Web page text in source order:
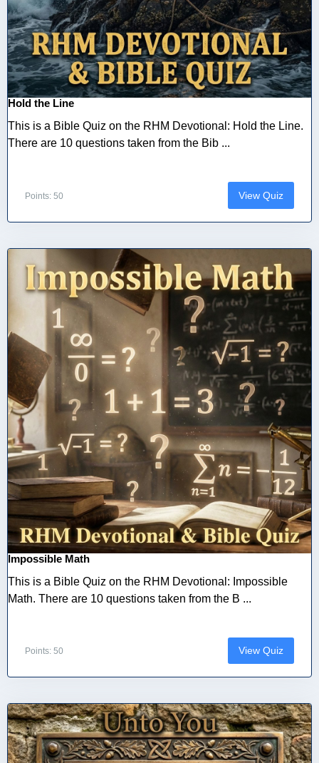
Hold the Line
This is a Bible Quiz on the RHM Devotional: Hold the Line.
There are 10 questions taken from the Bib ...
Points: 50 View Quiz
Impossible Math
This is a Bible Quiz on the RHM Devotional: Impossible
Math. There are 10 questions taken from the B ...
Points: 50 View Quiz